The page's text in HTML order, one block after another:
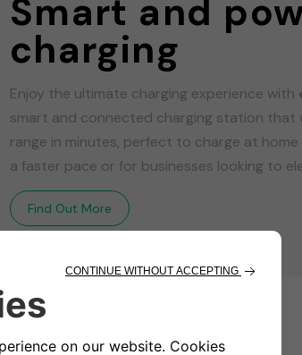
Smart and
charging
Enjoy the ultimate charging experience with
smart and connected charging station that
range in minutes, perfect to charge at
a faster pace or for businesses looking to
Find Out More